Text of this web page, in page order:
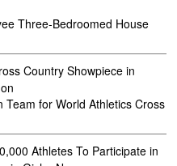
Three-Bedroomed House
Country Showpiece in
on
Team for World Athletics Cross
Athletes To Participate in